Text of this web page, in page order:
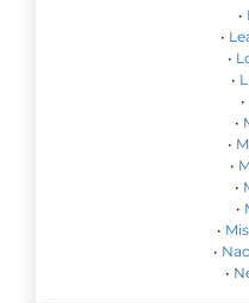
•
•
•
•
•
•
•
•
•
•
•
•
•